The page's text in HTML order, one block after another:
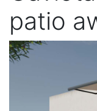
patio